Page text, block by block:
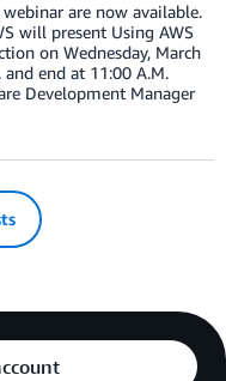
are now available.
will present Using AWS
on Wednesday, March
end at 11:00 A.M.
Development Manager